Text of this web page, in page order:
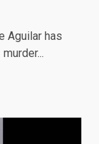
Aguilar has